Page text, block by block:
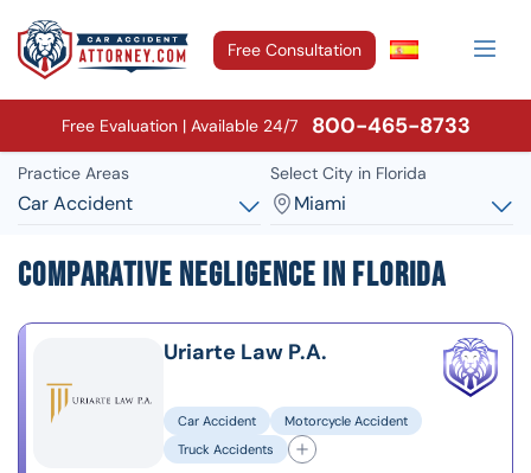
Free Consultation
Free Evaluation | Available 24/7 800-465-8733
Practice Areas
Car Accident
Select City in Florida
Miami
Comparative Negligence in Florida
Uriarte Law P.A.
Car Accident
Motorcycle Accident
Truck Accidents